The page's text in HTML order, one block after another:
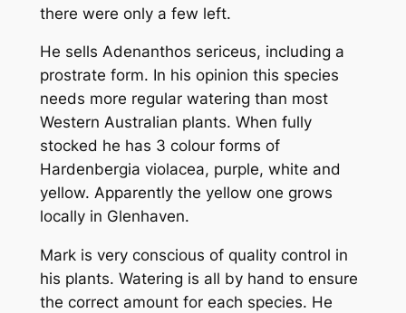
there were only a few left.
He sells Adenanthos sericeus, including a
prostrate form. In his opinion this species
needs more regular watering than most
Western Australian plants. When fully
stocked he has 3 colour forms of
Hardenbergia violacea, purple, white and
yellow. Apparently the yellow one grows
locally in Glenhaven.
Mark is very conscious of quality control in
his plants. Watering is all by hand to ensure
the correct amount for each species. He